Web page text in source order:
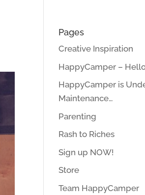
Pages
Creative Inspiration
HappyCamper –
HappyCamper is
Maintenance…
Parenting
Rash to Riches
Sign up NOW!
Store
Team HappyCamper